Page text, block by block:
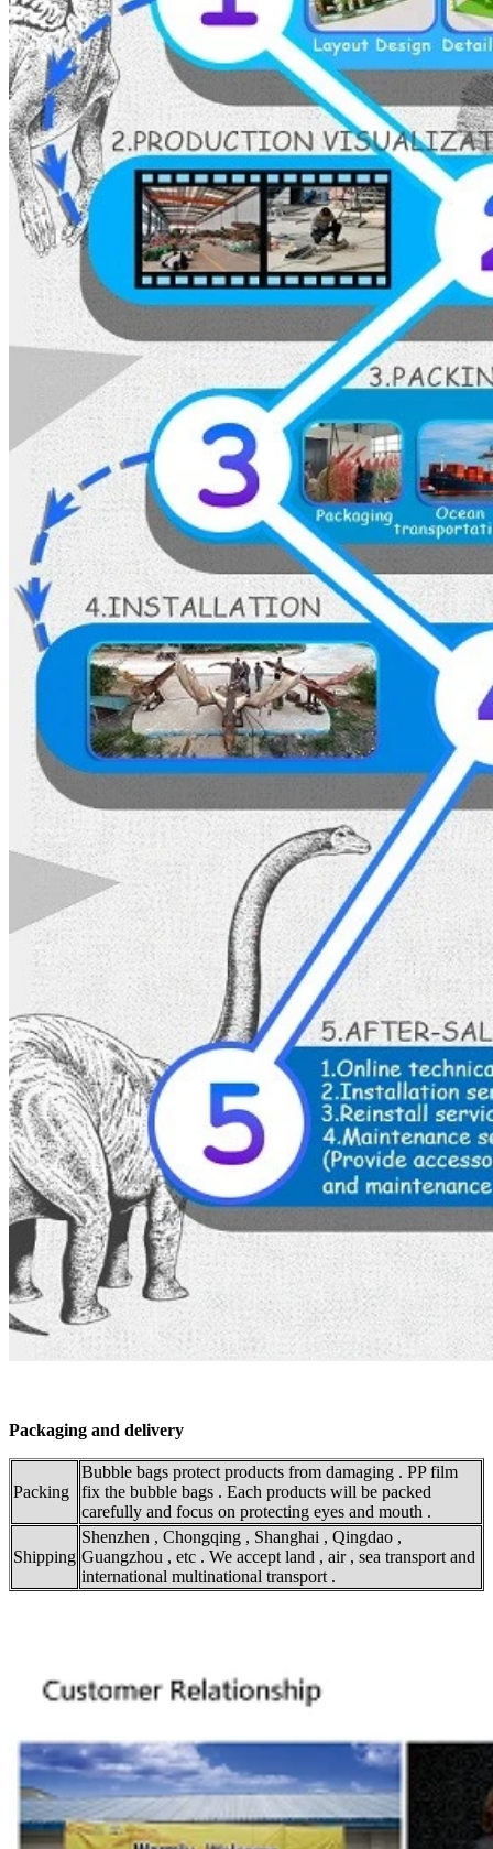
Packaging and delivery
Packing
Bubble bags protect products from damaging . PP film
fix the bubble bags . Each products will be packed
carefully and focus on protecting eyes and mouth .
Shipping
Shenzhen , Chongqing , Shanghai , Qingdao ,
Guangzhou , etc . We accept land , air , sea transport and
international multinational transport .